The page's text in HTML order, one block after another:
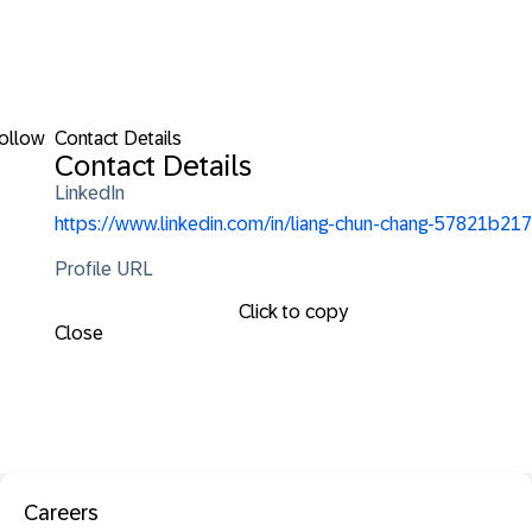
Contact Details
Contact Details
LinkedIn
https://www.linkedin.com/in/liang-chun-chang-57821b217
Profile URL
Click to copy
Close
Careers